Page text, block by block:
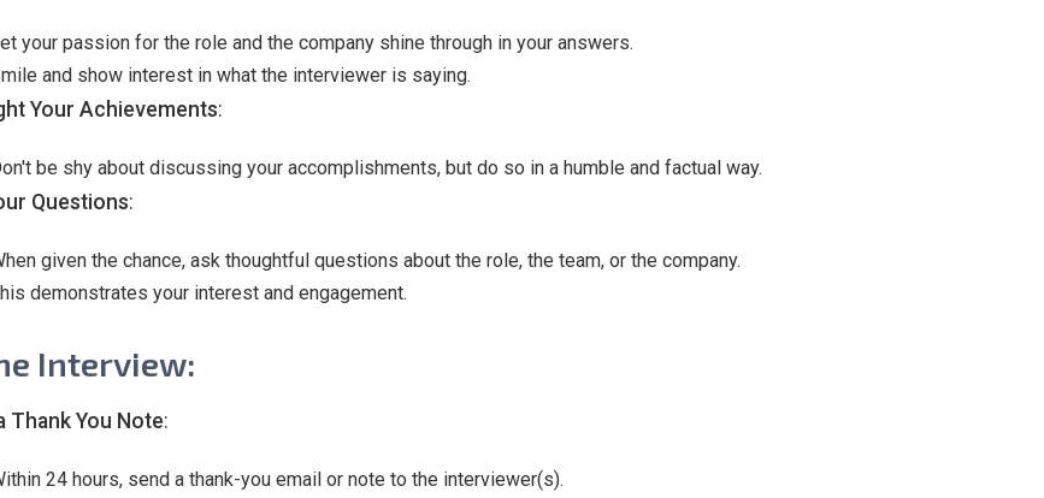
your passion for the role and the company shine through in your answers.
and show interest in what the interviewer is saying.
Your Achievements:
be shy about discussing your accomplishments, but do so in a humble and factual way.
Questions:
given the chance, ask thoughtful questions about the role, the team, or the company.
demonstrates your interest and engagement.
Interview:
Thank You Note:
24 hours, send a thank-you email or note to the interviewer(s).